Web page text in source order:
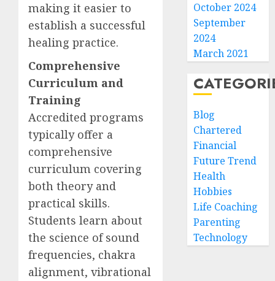
making it easier to
establish a successful
healing practice.
Comprehensive
Curriculum and
Training
Accredited programs
typically offer a
comprehensive
curriculum covering
both theory and
practical skills.
Students learn about
the science of sound
frequencies, chakra
alignment, vibrational
October 2024
September
2024
March 2021
Blog
Chartered
Financial
Future Trend
Health
Hobbies
Life Coaching
Parenting
Technology